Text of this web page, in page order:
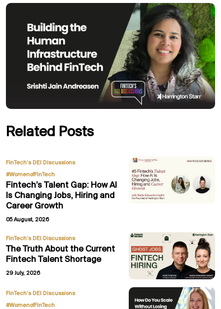
Related Posts
FinTech’s DEI Discussions,
#WomenofFinTech
Fintech’s Talent Gap: How AI
Is Changing Jobs, Hiring and
Career Growth
05 August, 2026
FinTech’s DEI Discussions
The Truth About the Current
Fintech Talent Shortage
29 July, 2026
FinTech’s DEI Discussions,
#WomenofFinTech